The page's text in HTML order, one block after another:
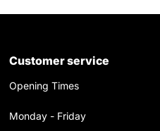
Customer service
Opening Times
Monday - Friday